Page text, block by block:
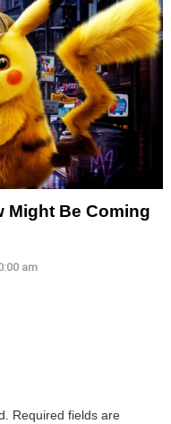
Might Be Coming
am
Required fields are